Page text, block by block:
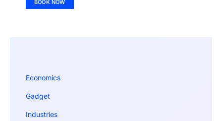
BOOK NOW
Economics
Gadget
Industries